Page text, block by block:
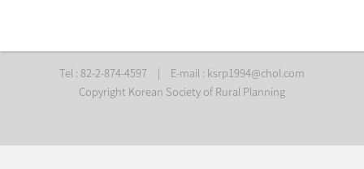
Tel : 82-2-874-4597 | E-mail : ksrp1994@chol.com
Copyright Korean Society of Rural Planning